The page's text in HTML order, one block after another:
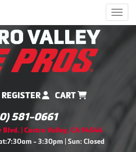
REGISTER CART
581-0661
| Castro Valley, CA 94546
- 3:30pm | Sun: Closed